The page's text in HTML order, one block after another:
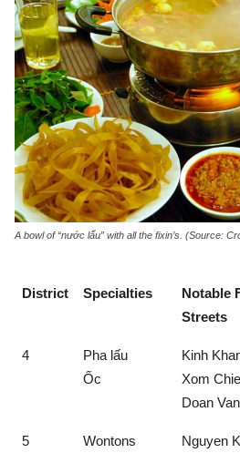
A bowl of “nước lẩu” with all the fixin’s. (Source:
District Specialties
Notable
Streets
4
Pha lấu
Ốc
Kinh
Xom
Doan
5
Wontons
Nguyen